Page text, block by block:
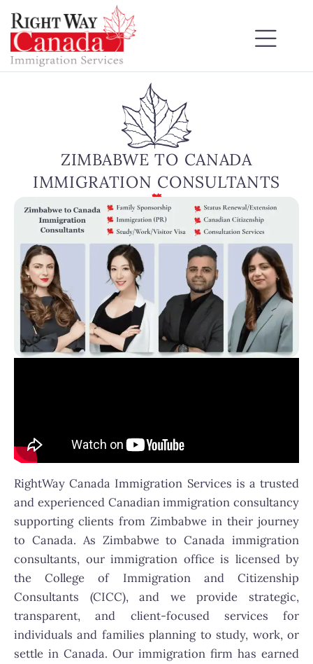
ZIMBABWE TO CANADA
IMMIGRATION CONSULTANTS
RightWay Canada Immigration Services is a trusted
and experienced Canadian immigration consultancy
supporting clients from Zimbabwe in their journey
to Canada. As Zimbabwe to Canada immigration
consultants, our immigration office is licensed by
the College of Immigration and Citizenship
Consultants (CICC), and we provide strategic,
transparent, and client-focused services for
individuals and families planning to study, work, or
settle in Canada. Our immigration firm has earned